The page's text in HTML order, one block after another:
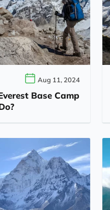
Aug 11, 2024
Base Camp